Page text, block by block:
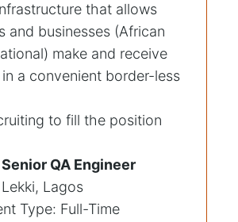
that allows
and businesses (African
make and receive
a convenient border-less
to fill the position
QA Engineer
Lekki, Lagos
Type: Full-Time